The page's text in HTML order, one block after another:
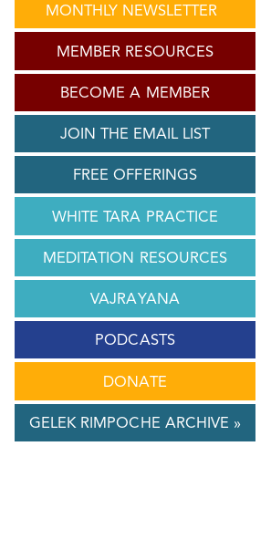
MONTHLY NEWSLETTER
MEMBER RESOURCES
BECOME A MEMBER
JOIN THE EMAIL LIST
FREE OFFERINGS
WHITE TARA PRACTICE
MEDITATION RESOURCES
VAJRAYANA
PODCASTS
DONATE
GELEK RIMPOCHE ARCHIVE »